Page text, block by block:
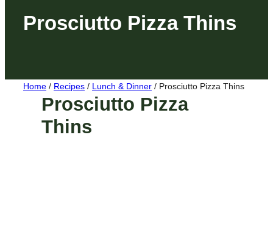
Prosciutto Pizza Thins
Home / Recipes / Lunch & Dinner / Prosciutto Pizza Thins
Prosciutto Pizza
Thins